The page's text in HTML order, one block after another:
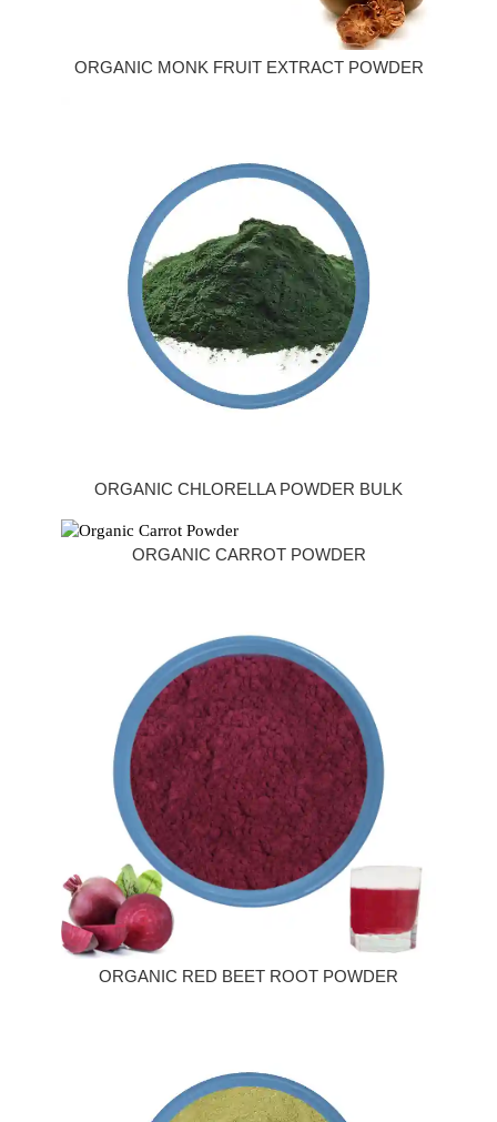
ORGANIC MONK FRUIT EXTRACT POWDER
ORGANIC CHLORELLA POWDER BULK
ORGANIC CARROT POWDER
ORGANIC RED BEET ROOT POWDER